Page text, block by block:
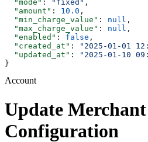
  "mode"
: "fixed" ,
  "amount"
: 10.0 ,
  "min_charge_value"
: null ,
  "max_charge_value"
: null ,
  "enabled"
: false ,
  "created_at"
: "2025-01-01
  "updated_at"
:
"2025-01-10
}
Account
Update
Configuration